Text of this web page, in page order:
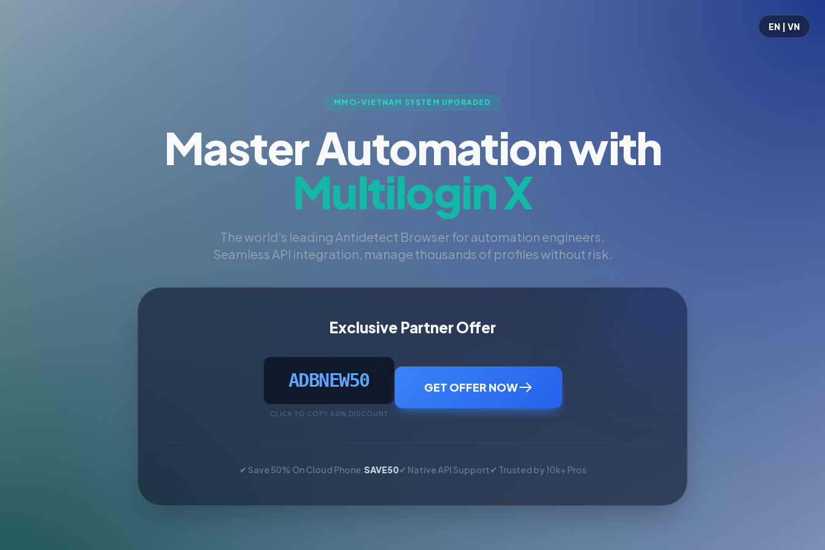
EN | VN
MMO-VIETNAM SYSTEM UPGRADED
Master Automation with
Multilogin X
The world's leading Antidetect Browser for automation engineers.
Seamless API integration, manage thousands of profiles without risk.
Exclusive Partner Offer
ADBNEW50
CLICK TO COPY 50% DISCOUNT
GET OFFER NOW
✔ Save 50% On Cloud Phone:SAVE50✔ Native API Support✔ Trusted by 10k+ Pros